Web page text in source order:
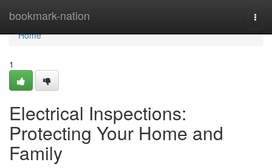
bookmark-nation
Home
Home
1
Electrical Inspections:
Protecting Your Home and
Family